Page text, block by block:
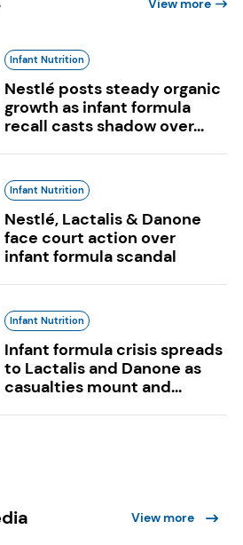
View more
Infant Nutrition
Nestlé posts steady organic
growth as infant formula
recall casts shadow over...
Infant Nutrition
Nestlé, Lactalis & Danone
face court action over
infant formula scandal
Infant Nutrition
Infant formula crisis spreads
to Lactalis and Danone as
casualties mount and...
View more